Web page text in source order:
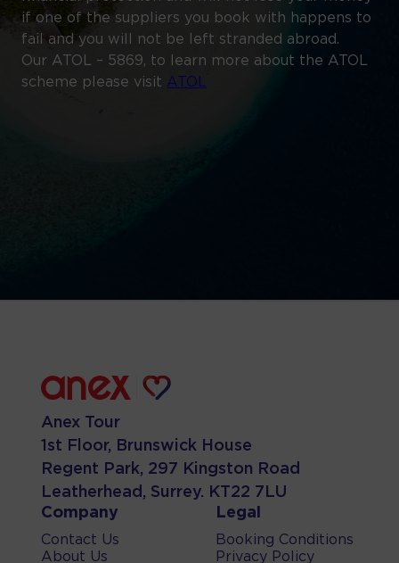
if one of the suppliers you book with happens to
fail and you will not be left stranded abroad.
Our ATOL – 5869, to learn more about the ATOL
scheme please visit ATOL
Anex Tour
1st Floor, Brunswick House
Regent Park, 297 Kingston Road
Leatherhead, Surrey. KT22 7LU
Company
Contact Us
About Us
Legal
Booking Conditions
Privacy Policy